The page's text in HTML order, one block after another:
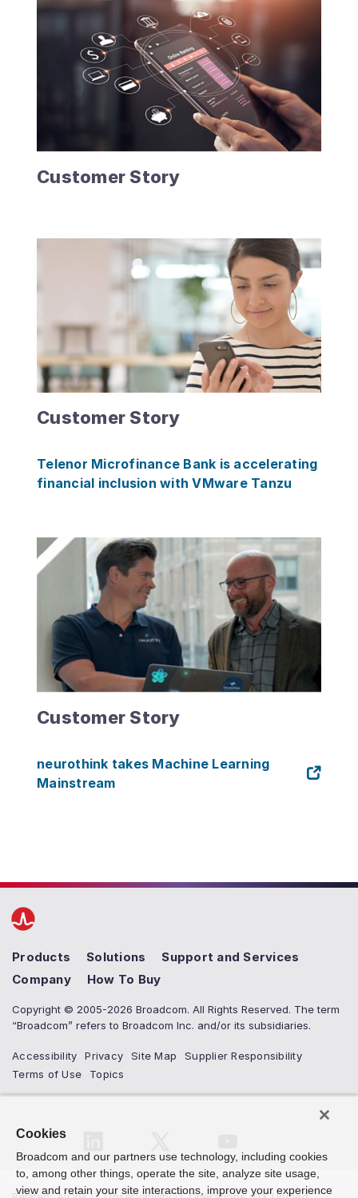
Customer Story
Customer Story
Telenor Microfinance Bank is accelerating
financial inclusion with VMware Tanzu
Customer Story
neurothink takes Machine Learning
Mainstream
Products Solutions
Support and Services
Company
How To Buy
Copyright © 2005-2026 Broadcom. All Rights Reserved. The term
“Broadcom” refers to Broadcom Inc. and/or its subsidiaries.
Accessibility Privacy Site Map
Supplier Responsibility
Terms of Use
Topics
Cookies
Broadcom and our partners use technology, including cookies
to, among other things, operate the site, analyze site usage,
view and retain your site interactions, improve your experience